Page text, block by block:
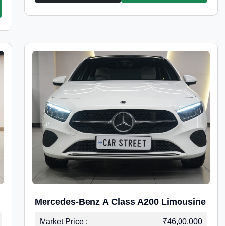
Mercedes-Benz A Class A200 Limousine
Market Price : ₹46,00,000